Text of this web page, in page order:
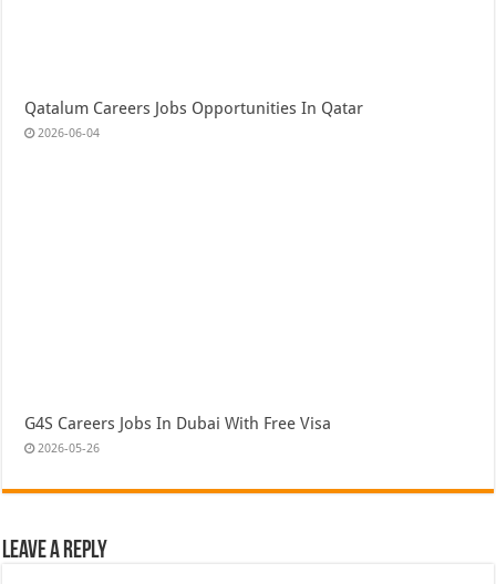
Qatalum Careers Jobs Opportunities In Qatar
2026-06-04
G4S Careers Jobs In Dubai With Free Visa
2026-05-26
Leave a Reply